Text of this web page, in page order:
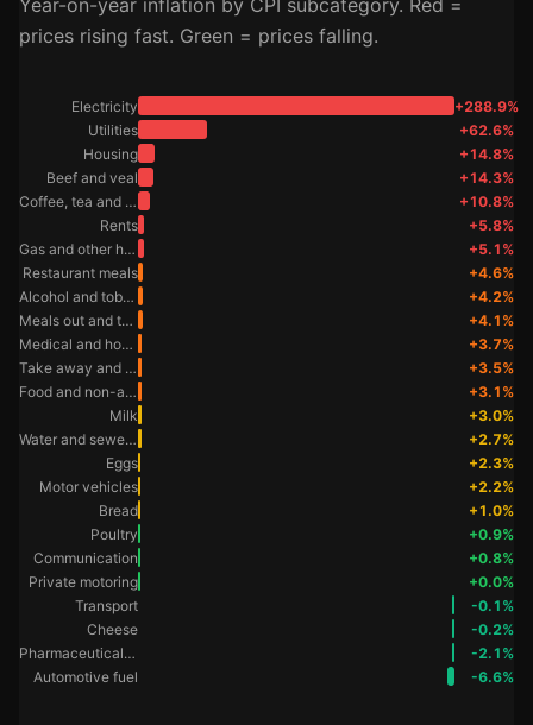
Year-on-year inflation by CPI subcategory. Red =
prices rising fast. Green = prices falling.
Electricity
+288.9%
Utilities
+62.6%
Housing
+14.8%
Beef and veal
+14.3%
Coffee, tea and cocoa
+10.8%
Rents
+5.8%
Gas and other household fuels
+5.1%
Restaurant meals
+4.6%
Alcohol and tobacco
+4.2%
Meals out and take away foods
+4.1%
Medical and hospital services
+3.7%
Take away and fast foods
+3.5%
Food and non-alcoholic beverages
+3.1%
Milk
+3.0%
Water and sewerage
+2.7%
Eggs
+2.3%
Motor vehicles
+2.2%
Bread
+1.0%
Poultry
+0.9%
Communication
+0.8%
Private motoring
+0.0%
Transport
-0.1%
Cheese
-0.2%
Pharmaceutical products
-2.1%
Automotive fuel
-6.6%